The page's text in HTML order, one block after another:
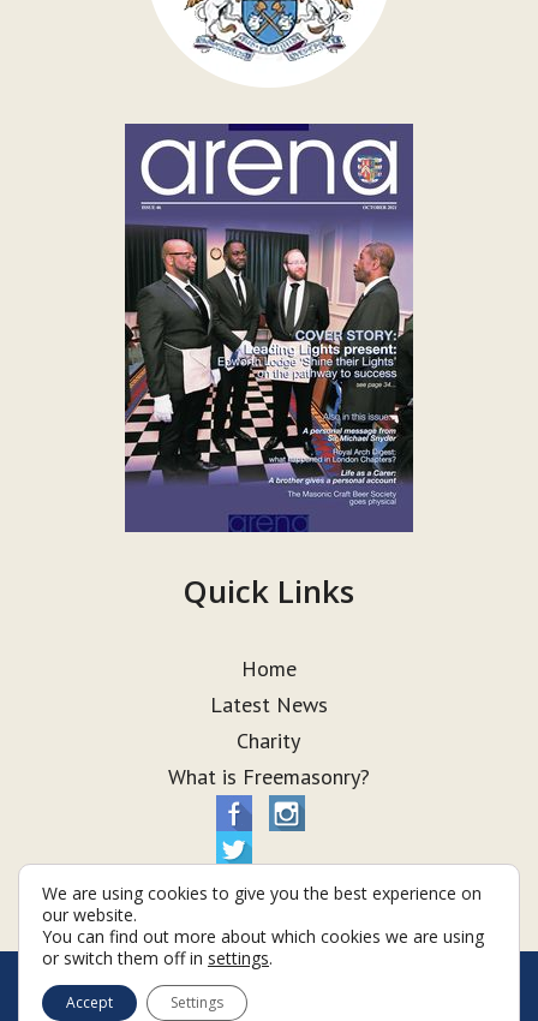
Quick Links
Home
Latest News
Charity
What is Freemasonry?
© Taurus Lodge 2026
Terms & Conditions
We are using cookies to give you the best experience on
our website.
You can find out more about which cookies we are using
or switch them off in settings.
Accept Settings